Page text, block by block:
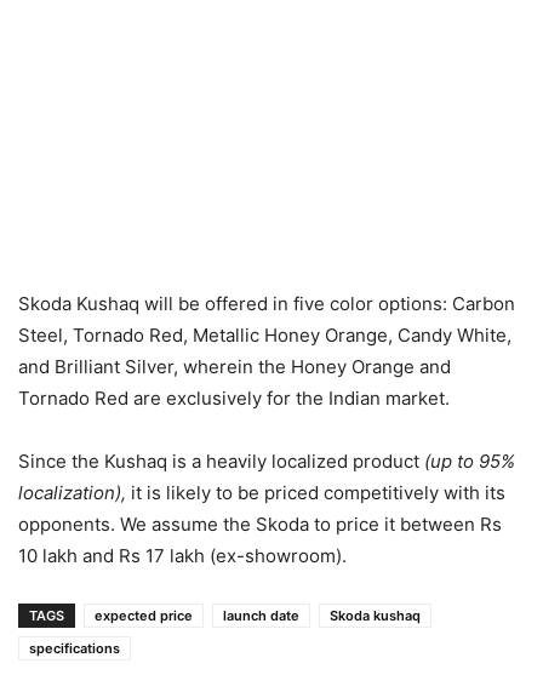
Skoda Kushaq will be offered in five color options: Carbon
Steel, Tornado Red, Metallic Honey Orange, Candy White,
and Brilliant Silver, wherein the Honey Orange and
Tornado Red are exclusively for the Indian market.
Since the Kushaq is a heavily localized product (up to 95%
localization), it is likely to be priced competitively with its
opponents. We assume the Skoda to price it between Rs
10 lakh and Rs 17 lakh (ex-showroom).
TAGS expected price launch date
Skoda kushaq
specifications